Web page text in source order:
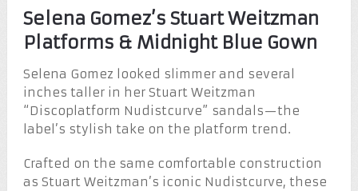
Selena Gomez’s Stuart Weitzman
Platforms & Midnight Blue Gown
Selena Gomez looked slimmer and several
inches taller in her Stuart Weitzman
“Discoplatform Nudistcurve” sandals—the
label’s stylish take on the platform trend.
Crafted on the same comfortable construction
as Stuart Weitzman’s iconic Nudistcurve, these